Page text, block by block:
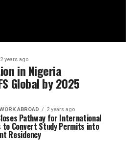
2 years ago
in Nigeria
Global by 2025
ABROAD 2 years ago
Pathway for International
to Convert Study Permits into
Residency